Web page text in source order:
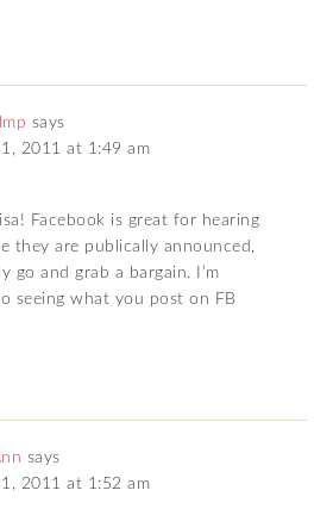
says
2011 at 1:49 am
Facebook is great for hearing
they are publically announced,
go and grab a bargain. I’m
seeing what you post on FB
says
2011 at 1:52 am